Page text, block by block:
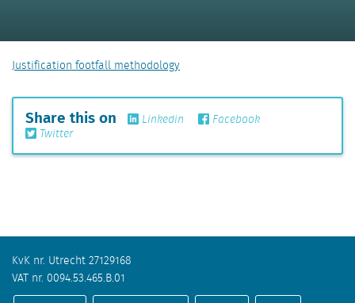
Justification footfall methodology
Share this on Linkedin
Facebook
Twitter
KvK nr. Utrecht 27129168
VAT nr. 0094.53.465.B.01